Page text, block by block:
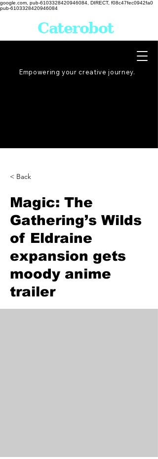
google.com, pub-6103328420946084, DIRECT, f08c47fec0942fa0
pub-6103328420946084
Empowering your creative journey.
Caterobot
< Back
Magic: The
Gathering’s Wilds
of Eldraine
expansion gets
moody anime
trailer